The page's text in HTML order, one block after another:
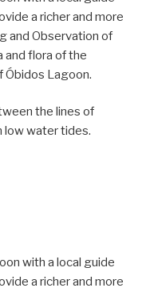
a richer and more
and Observation of
and flora of the
Óbidos Lagoon.
the lines of
low water tides.
with a local guide
a richer and more